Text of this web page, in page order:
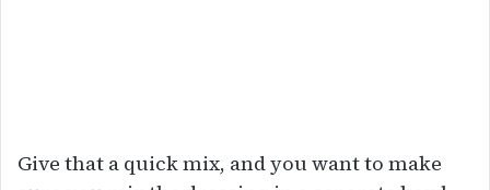
Give that a quick mix, and you want to make